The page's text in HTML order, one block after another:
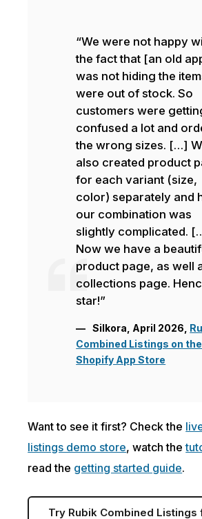
“We were not happy
the fact that [an old
was not hiding the
were out of stock. So
customers were
confused a lot and
the wrong sizes. […]
also created product
for each variant (size,
color) separately and
our combination was
slightly complicated.
Now we have a
product page, as well
collections page.
star!”
Silkora, April 2026,
Combined Listings on the
Shopify App Store
Want to see it first? Check the
listings demo store, watch the
read the getting started guide.
Try Rubik Combined Listings